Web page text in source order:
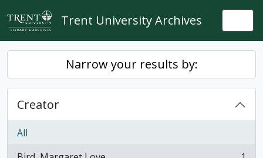
Skip to main content
Trent University Archives
Narrow your results by:
Creator
All